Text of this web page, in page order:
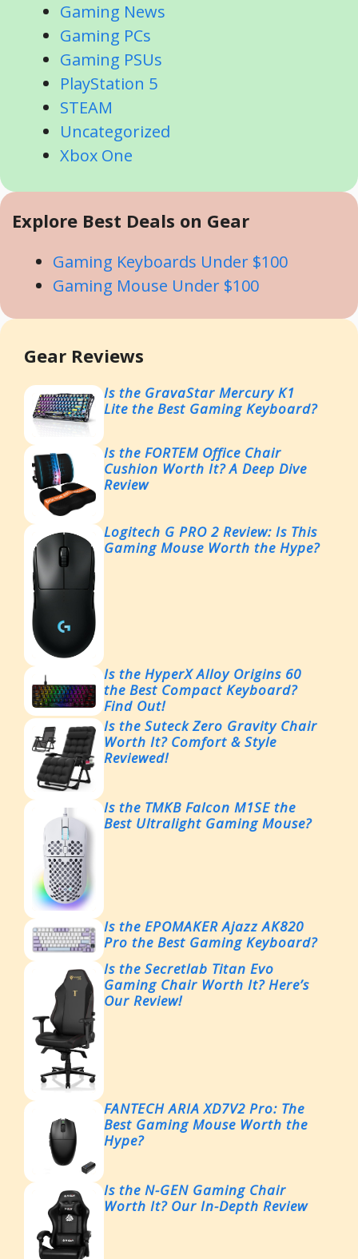
Gaming News
Gaming PCs
Gaming PSUs
PlayStation 5
STEAM
Uncategorized
Xbox One
Explore Best Deals on Gear
Gaming Keyboards Under $100
Gaming Mouse Under $100
Gear Reviews
Is the GravaStar Mercury K1
Lite the Best Gaming Keyboard?
Is the FORTEM Office Chair
Cushion Worth It? A Deep Dive
Review
Logitech G PRO 2 Review: Is This
Gaming Mouse Worth the Hype?
Is the HyperX Alloy Origins 60
the Best Compact Keyboard?
Find Out!
Is the Suteck Zero Gravity Chair
Worth It? Comfort & Style
Reviewed!
Is the TMKB Falcon M1SE the
Best Ultralight Gaming Mouse?
Is the EPOMAKER Ajazz AK820
Pro the Best Gaming Keyboard?
Is the Secretlab Titan Evo
Gaming Chair Worth It? Here’s
Our Review!
FANTECH ARIA XD7V2 Pro: The
Best Gaming Mouse Worth the
Hype?
Is the N-GEN Gaming Chair
Worth It? Our In-Depth Review